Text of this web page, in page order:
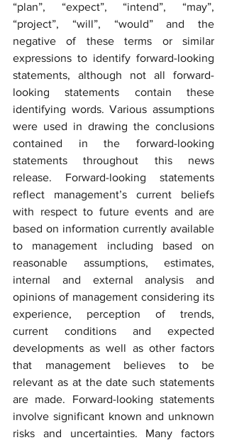
“plan”, “expect”, “intend”, “may”,
“project”, “will”, “would” and the
negative of these terms or similar
expressions to identify forward-looking
statements, although not all forward-
looking statements contain these
identifying words. Various assumptions
were used in drawing the conclusions
contained in the forward-looking
statements throughout this news
release. Forward-looking statements
reflect management’s current beliefs
with respect to future events and are
based on information currently available
to management including based on
reasonable assumptions, estimates,
internal and external analysis and
opinions of management considering its
experience, perception of trends,
current conditions and expected
developments as well as other factors
that management believes to be
relevant as at the date such statements
are made. Forward-looking statements
involve significant known and unknown
risks and uncertainties. Many factors